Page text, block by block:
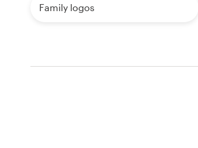
Family logos